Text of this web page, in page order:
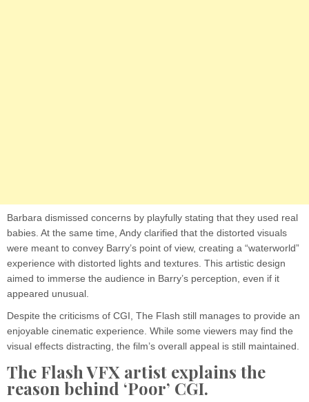
Barbara dismissed concerns by playfully stating that they used real
babies. At the same time, Andy clarified that the distorted visuals
were meant to convey Barry’s point of view, creating a “waterworld”
experience with distorted lights and textures. This artistic design
aimed to immerse the audience in Barry’s perception, even if it
appeared unusual.
Despite the criticisms of CGI, The Flash still manages to provide an
enjoyable cinematic experience. While some viewers may find the
visual effects distracting, the film’s overall appeal is still maintained.
The Flash VFX artist explains the
reason behind ‘Poor’ CGI.